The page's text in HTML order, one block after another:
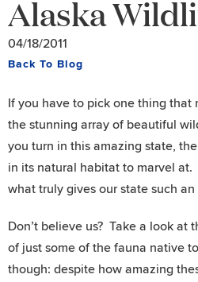
Alaska
04/18/2011
Back To Blog
If you have to pick one thing that
the stunning array of beautiful
you turn in this amazing state,
in its natural habitat to marvel at.
what truly gives our state such
Don’t believe us? Take a look at
of just some of the fauna native
though: despite how amazing